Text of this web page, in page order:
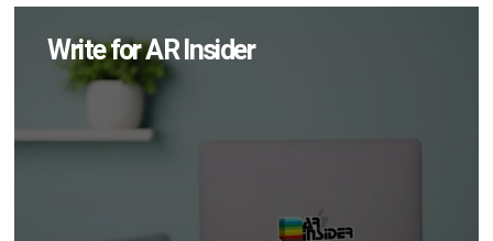
Write for AR Insider